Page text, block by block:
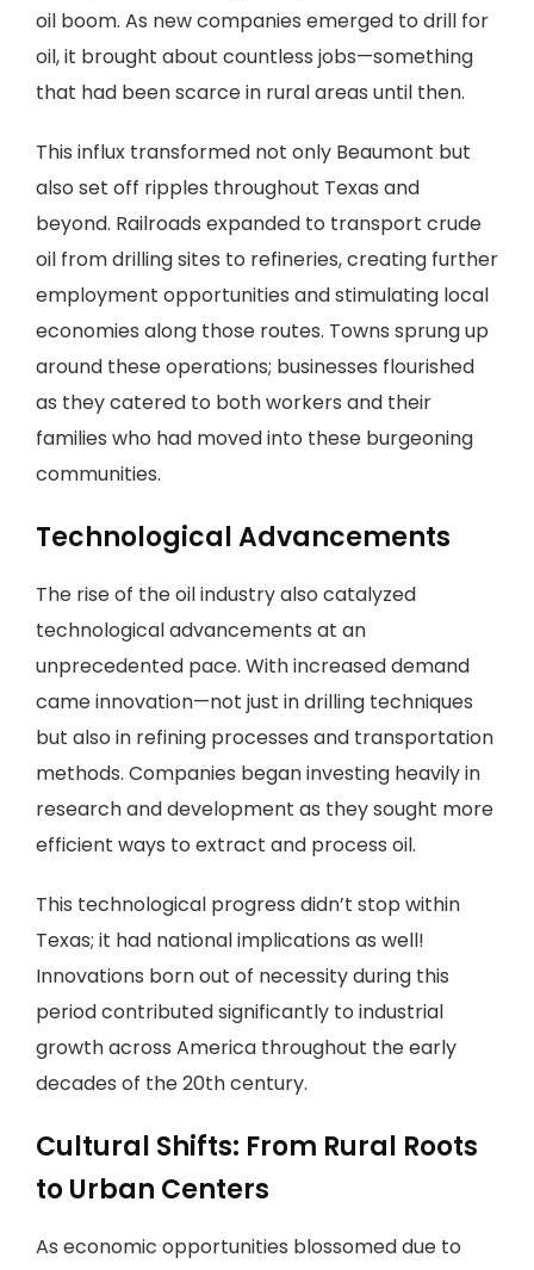
oil boom. As new companies emerged to drill for
oil, it brought about countless jobs—something
that had been scarce in rural areas until then.
This influx transformed not only Beaumont but
also set off ripples throughout Texas and
beyond. Railroads expanded to transport crude
oil from drilling sites to refineries, creating further
employment opportunities and stimulating local
economies along those routes. Towns sprung up
around these operations; businesses flourished
as they catered to both workers and their
families who had moved into these burgeoning
communities.
Technological Advancements
The rise of the oil industry also catalyzed
technological advancements at an
unprecedented pace. With increased demand
came innovation—not just in drilling techniques
but also in refining processes and transportation
methods. Companies began investing heavily in
research and development as they sought more
efficient ways to extract and process oil.
This technological progress didn’t stop within
Texas; it had national implications as well!
Innovations born out of necessity during this
period contributed significantly to industrial
growth across America throughout the early
decades of the 20th century.
Cultural Shifts: From Rural Roots
to Urban Centers
As economic opportunities blossomed due to